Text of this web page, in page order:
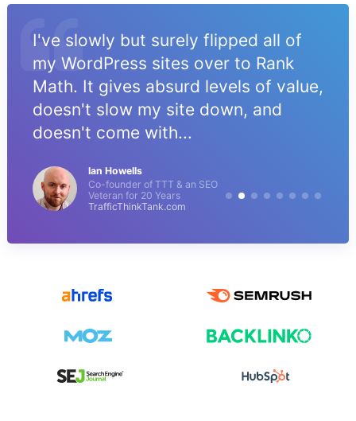
I've slowly but surely flipped all of
my WordPress sites over to Rank
Math. It gives absurd levels of value,
doesn't slow my site down, and
doesn't come with...
Ian Howells
Co-founder of TTT & an SEO
Veteran for 20 Years
TrafficThinkTank.com